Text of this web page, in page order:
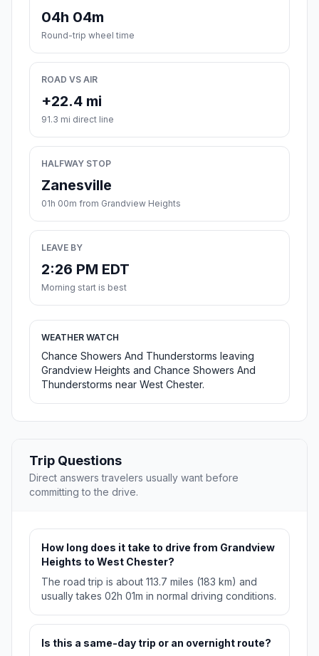
04h 04m
Round-trip wheel time
ROAD VS AIR
+22.4 mi
91.3 mi direct line
HALFWAY STOP
Zanesville
01h 00m from Grandview Heights
LEAVE BY
2:26 PM EDT
Morning start is best
WEATHER WATCH
Chance Showers And Thunderstorms leaving
Grandview Heights and Chance Showers And
Thunderstorms near West Chester.
Trip Questions
Direct answers travelers usually want before
committing to the drive.
How long does it take to drive from Grandview
Heights to West Chester?
The road trip is about 113.7 miles (183 km) and
usually takes 02h 01m in normal driving conditions.
Is this a same-day trip or an overnight route?